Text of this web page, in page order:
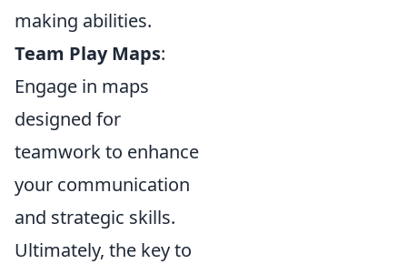
making abilities.
Team Play Maps:
Engage in maps
designed for
teamwork to enhance
your communication
and strategic skills.
Ultimately, the key to